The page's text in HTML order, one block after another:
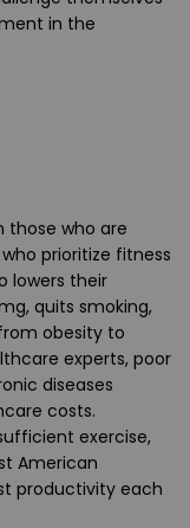
in the
those who are
prioritize fitness
lowers their
quits smoking,
obesity to
experts, poor
diseases
costs.
exercise,
American
productivity each